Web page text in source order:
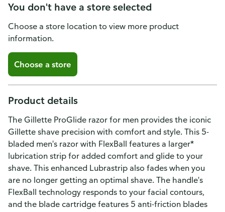
You don't have a store selected
Choose a store location to view more product
information.
Choose a store
Product details
The Gillette ProGlide razor for men provides the iconic
Gillette shave precision with comfort and style. This 5-
bladed men's razor with FlexBall features a larger*
lubrication strip for added comfort and glide to your
shave. This enhanced Lubrastrip also fades when you
are no longer getting an optimal shave. The handle's
FlexBall technology responds to your facial contours,
and the blade cartridge features 5 anti-friction blades